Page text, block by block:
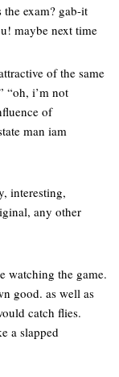
exam? gab-it
maybe next time
of the same
“oh, i’m not
of
man iam
interesting,
any other
watching the game.
good. as well as
catch flies.
a slapped